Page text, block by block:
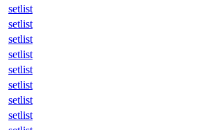
setlist
setlist
setlist
setlist
setlist
setlist
setlist
setlist